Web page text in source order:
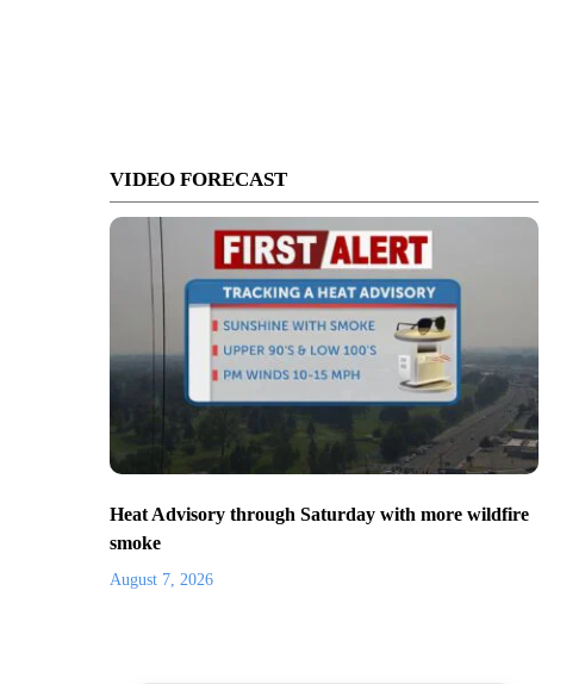
VIDEO FORECAST
Heat Advisory through Saturday with more wildfire
smoke
August 7, 2026